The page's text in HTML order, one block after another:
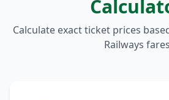
Calculate exact ticket prices
Railways fares